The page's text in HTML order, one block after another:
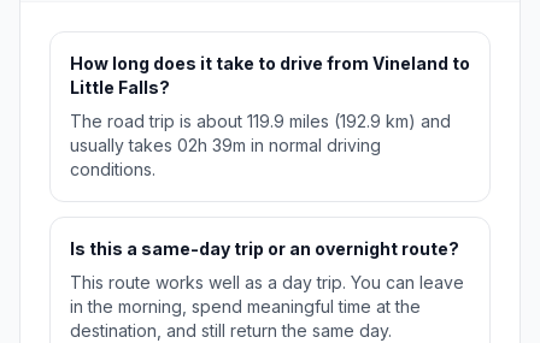
How long does it take to drive from Vineland to
Little Falls?
The road trip is about 119.9 miles (192.9 km) and
usually takes 02h 39m in normal driving
conditions.
Is this a same-day trip or an overnight route?
This route works well as a day trip. You can leave
in the morning, spend meaningful time at the
destination, and still return the same day.